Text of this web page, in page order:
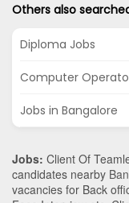
Others also
Diploma Jobs
Computer
Jobs in Bangalore
Jobs: Client Of
candidates nearby
vacancies for Back